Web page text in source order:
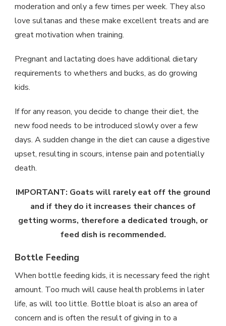
moderation and only a few times per week. They also
love sultanas and these make excellent treats and are
great motivation when training.
Pregnant and lactating does have additional dietary
requirements to whethers and bucks, as do growing
kids.
If for any reason, you decide to change their diet, the
new food needs to be introduced slowly over a few
days. A sudden change in the diet can cause a digestive
upset, resulting in scours, intense pain and potentially
death.
IMPORTANT: Goats will rarely eat off the ground
and if they do it increases their chances of
getting worms, therefore a dedicated trough, or
feed dish is recommended.
Bottle Feeding
When bottle feeding kids, it is necessary feed the right
amount. Too much will cause health problems in later
life, as will too little. Bottle bloat is also an area of
concern and is often the result of giving in to a